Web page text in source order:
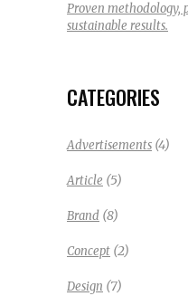
Proven methodology,
sustainable results.
CATEGORIES
Advertisements (4)
Article (5)
Brand (8)
Concept (2)
Design (7)